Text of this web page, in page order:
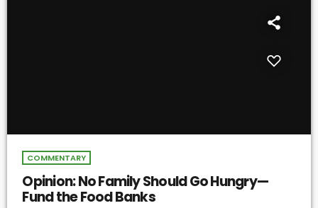
COMMENTARY
Opinion: No Family Should Go Hungry—
Fund the Food Banks